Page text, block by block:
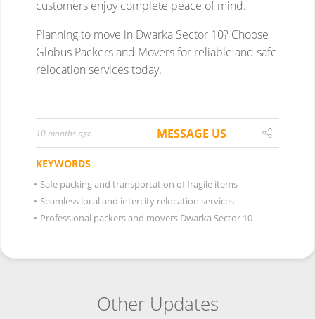
10 months ago MESSAGE US
KEYWORDS
• Safe packing and transportation of fragile items
• Seamless local and intercity relocation services
• Professional packers and movers Dwarka Sector 10
Other Updates